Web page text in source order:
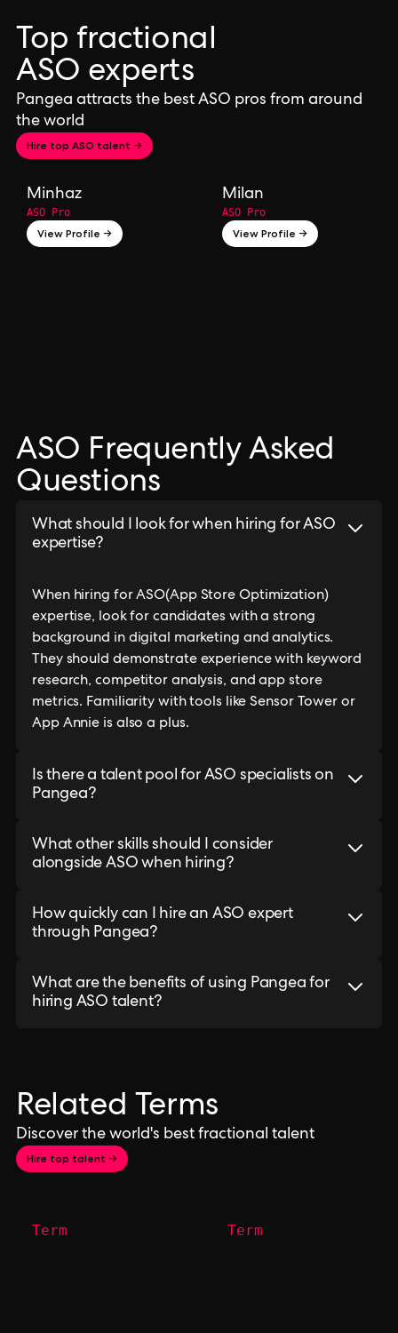
Top fractional
ASO experts
Pangea attracts the best ASO pros from around
the world
Hire top ASO talent →
Minhaz
ASO Pro
View Profile →
Milan
ASO Pro
View Profile →
ASO Frequently Asked
Questions
What should I look for when hiring for ASO
expertise?
When hiring for ASO(App Store Optimization)
expertise, look for candidates with a strong
background in digital marketing and analytics.
They should demonstrate experience with keyword
research, competitor analysis, and app store
metrics. Familiarity with tools like Sensor Tower or
App Annie is also a plus.
Is there a talent pool for ASO specialists on
Pangea?
What other skills should I consider
alongside ASO when hiring?
How quickly can I hire an ASO expert
through Pangea?
What are the benefits of using Pangea for
hiring ASO talent?
Related Terms
Discover the world's best fractional talent
Hire top talent →
Term Term